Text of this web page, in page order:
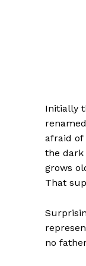
Initially
renamed
afraid of
the dark
grows
That
no